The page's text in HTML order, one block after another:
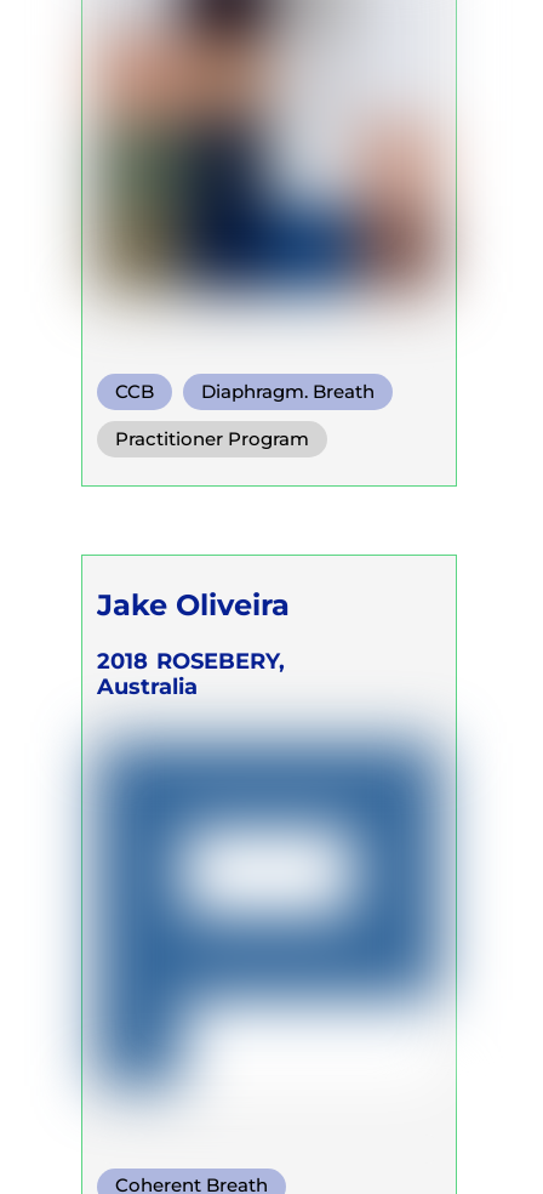
CCB Diaphragm. Breath
Functional Breath
Practitioner Program
Jake Oliveira
2018 ROSEBERY,
Australia
Coherent Breath